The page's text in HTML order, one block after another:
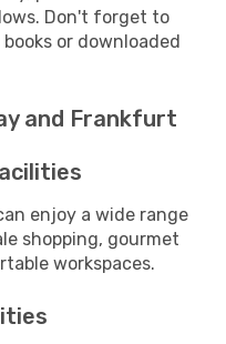
Don't forget to
or downloaded
and Frankfurt
enjoy a wide range
shopping, gourmet
workspaces.